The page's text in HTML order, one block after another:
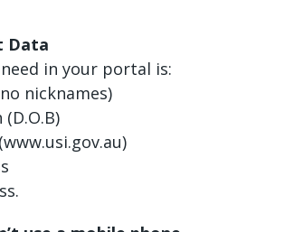
Data
in your portal is:
nicknames)